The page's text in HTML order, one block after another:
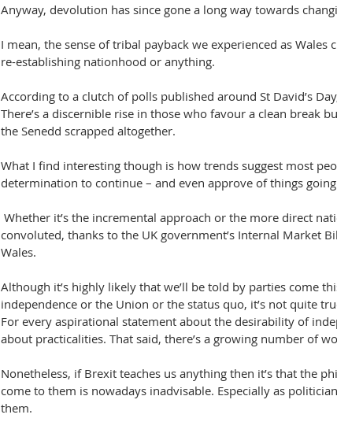
Anyway, devolution has since gone a long way towards
I mean, the sense of tribal payback we experienced as Wales
re-establishing nationhood or anything.
According to a clutch of polls published around St David’s
There’s a discernible rise in those who favour a clean break
the Senedd scrapped altogether.
What I find interesting though is how trends suggest most
determination to continue – and even approve of things
convoluted, thanks to the UK government’s Internal Market
Wales.
Although it’s highly likely that we’ll be told by parties come
independence or the Union or the status quo, it’s not quite
For every aspirational statement about the desirability of
about practicalities. That said, there’s a growing number of
Nonetheless, if Brexit teaches us anything then it’s that the
come to them is nowadays inadvisable. Especially as
them.